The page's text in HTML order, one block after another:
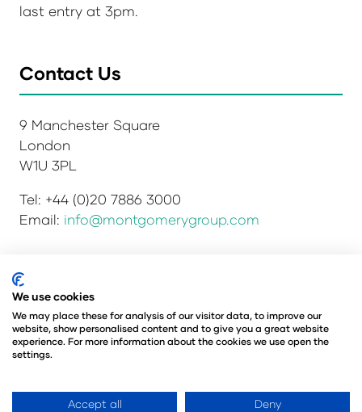
last entry at 3pm.
Contact Us
9 Manchester Square
London
W1U 3PL
Tel: +44 (0)20 7886 3000
Email: info@montgomerygroup.com
Privacy Policy
Environmental Sustainability Policy
Website Accessibility
© Copyright 2026
© Angus Montgomery Ltd
Registered in the United Kingdom
We use cookies
We may place these for analysis of our visitor data, to improve our
website, show personalised content and to give you a great website
experience. For more information about the cookies we use open the
settings.
Accept all Deny